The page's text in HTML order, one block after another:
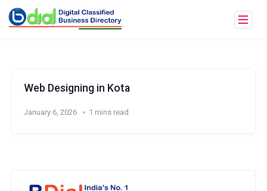
Web Designing in Kota
January 6, 2026 1 mins read